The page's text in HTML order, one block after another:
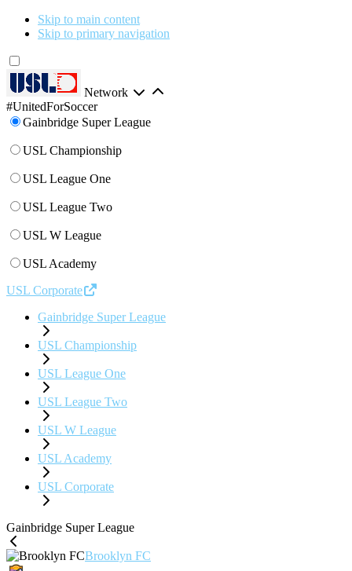
Skip to main content
Skip to primary navigation
Network
#UnitedForSoccer
Gainbridge Super League
USL Championship
USL League One
USL League Two
USL W League
USL Academy
USL Corporate
Gainbridge Super League
USL Championship
USL League One
USL League Two
USL W League
USL Academy
USL Corporate
Gainbridge Super League
Brooklyn FC